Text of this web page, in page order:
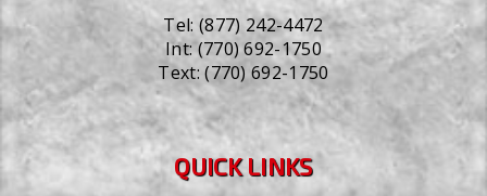
Tel:(877) 242-4472
Int:(770) 692-1750
Text:(770) 692-1750
QUICK LINKS